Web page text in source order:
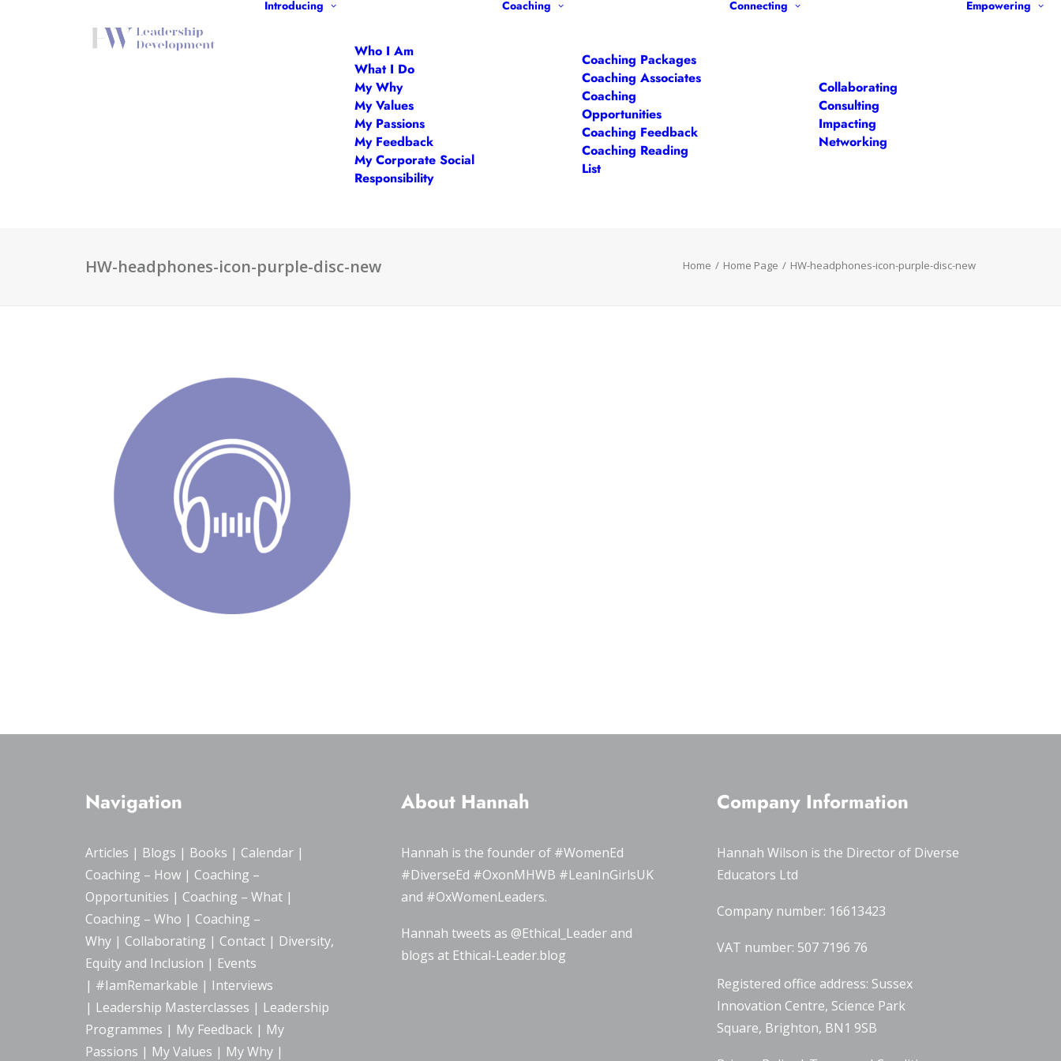
Introducing
Who I Am
What I Do
My Why
My Values
My Passions
My Feedback
My Corporate Social
Responsibility
Coaching
Coaching Packages
Coaching Associates
Coaching
Opportunities
Coaching Feedback
Coaching Reading
List
Connecting
Collaborating
Consulting
Impacting
Networking
Empowering
HW-headphones-icon-purple-disc-new Home Home Page HW-headphones-icon-purple-disc-new
Navigation
Articles | Blogs | Books | Calendar |
Coaching – How | Coaching –
Opportunities | Coaching – What |
Coaching – Who | Coaching –
Why | Collaborating | Contact | Diversity,
Equity and Inclusion | Events
| #IamRemarkable | Interviews
| Leadership Masterclasses | Leadership
Programmes | My Feedback | My
Passions | My Values | My Why |
About Hannah
Hannah is the founder of #WomenEd
#DiverseEd #OxonMHWB #LeanInGirlsUK
and #OxWomenLeaders.
Hannah tweets as @Ethical_Leader and
blogs at Ethical-Leader.blog
Company Information
Hannah Wilson is the Director of Diverse
Educators Ltd
Company number: 16613423
VAT number: 507 7196 76
Registered office address: Sussex
Innovation Centre, Science Park
Square, Brighton, BN1 9SB